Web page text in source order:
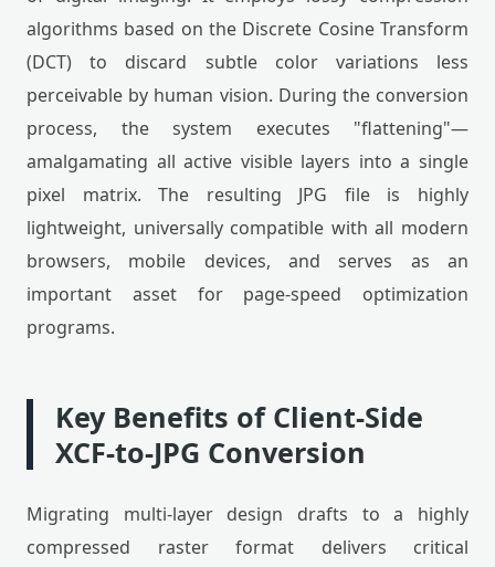
algorithms based on the Discrete Cosine Transform
(DCT) to discard subtle color variations less
perceivable by human vision. During the conversion
process, the system executes "flattening"—
amalgamating all active visible layers into a single
pixel matrix. The resulting JPG file is highly
lightweight, universally compatible with all modern
browsers, mobile devices, and serves as an
important asset for page-speed optimization
programs.
Key Benefits of Client-Side
XCF-to-JPG Conversion
Migrating multi-layer design drafts to a highly
compressed raster format delivers critical